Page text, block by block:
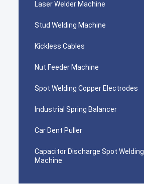
Laser Welder Machine
Stud Welding Machine
Kickless Cables
Nut Feeder Machine
Spot Welding Copper Electrodes
Industrial Spring Balancer
Car Dent Puller
Capacitor Discharge Spot Welding
Machine